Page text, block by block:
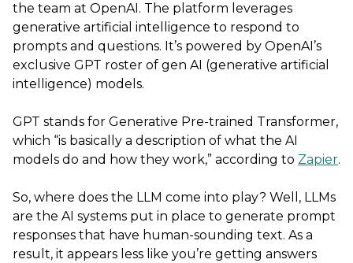
the team at OpenAI. The platform leverages
generative artificial intelligence to respond to
prompts and questions. It’s powered by OpenAI’s
exclusive GPT roster of gen AI (generative artificial
intelligence) models.
GPT stands for Generative Pre-trained Transformer,
which “is basically a description of what the AI
models do and how they work,” according to Zapier.
So, where does the LLM come into play? Well, LLMs
are the AI systems put in place to generate prompt
responses that have human-sounding text. As a
result, it appears less like you’re getting answers